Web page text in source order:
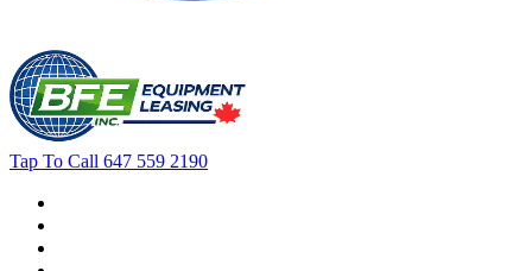
Tap To Call 647 559 2190